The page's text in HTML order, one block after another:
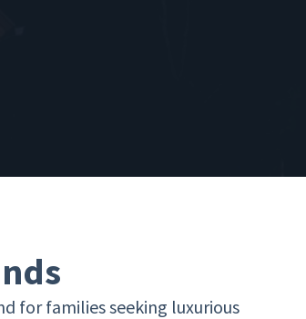
for families seeking luxurious